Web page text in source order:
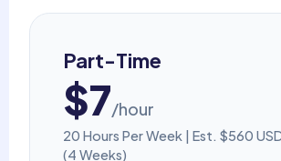
Part-Time
$7/hour
20 Hours Per Week | Est. $560
(4 Weeks)